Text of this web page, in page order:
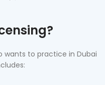
wants to practice in Dubai